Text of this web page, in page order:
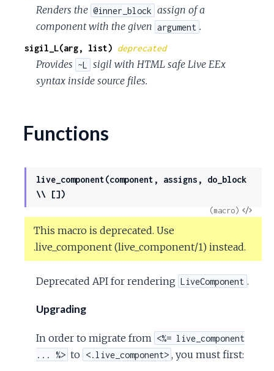
Renders the @inner_block assign of a
component with the given argument .
sigil_L(arg, list) deprecated
Provides ~L
sigil with HTML safe Live EEx
syntax inside source files.
Functions
live_component(component, assigns, do_block
\\ [])
View
(macro)
This macro is deprecated. Use
.live_component (live_component/1) instead.
Deprecated API for rendering LiveComponent .
Upgrading
In order to migrate from <%= live_component
... %> to <.live_component> , you must first: